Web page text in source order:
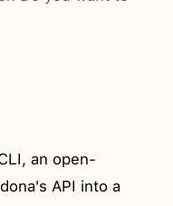
an open-
API into a